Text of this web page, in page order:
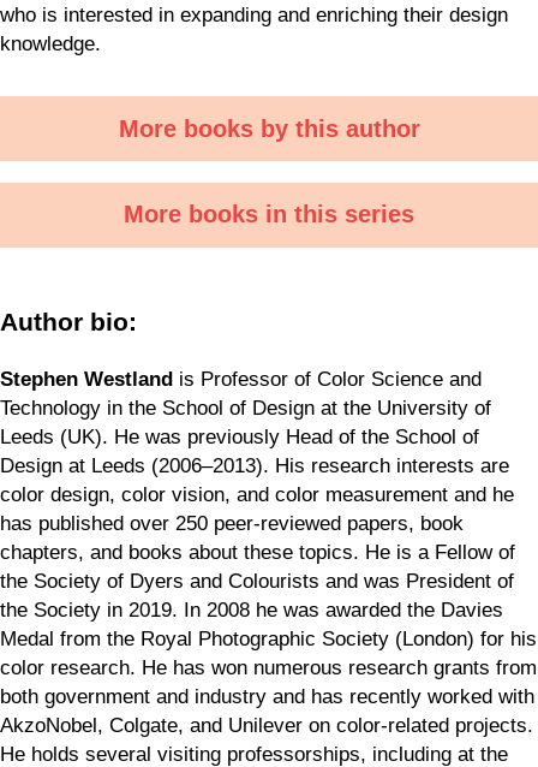
who is interested in expanding and enriching their design
knowledge.
More books by this author
More books in this series
Author bio:
Stephen Westland is Professor of Color Science and
Technology in the School of Design at the University of
Leeds (UK). He was previously Head of the School of
Design at Leeds (2006–2013). His research interests are
color design, color vision, and color measurement and he
has published over 250 peer-reviewed papers, book
chapters, and books about these topics. He is a Fellow of
the Society of Dyers and Colourists and was President of
the Society in 2019. In 2008 he was awarded the Davies
Medal from the Royal Photographic Society (London) for his
color research. He has won numerous research grants from
both government and industry and has recently worked with
AkzoNobel, Colgate, and Unilever on color-related projects.
He holds several visiting professorships, including at the